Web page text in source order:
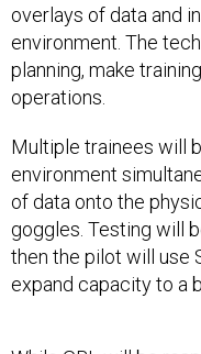
overlays of data and
environment. The
planning, make
operations.
Multiple trainees will
environment
of data onto the
goggles. Testing will
then the pilot will use
expand capacity to a